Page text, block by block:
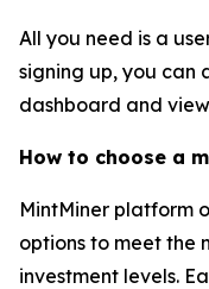
All you need is a
signing up, you can
dashboard and
How to choose a
MintMiner platform
options to meet the
investment levels.